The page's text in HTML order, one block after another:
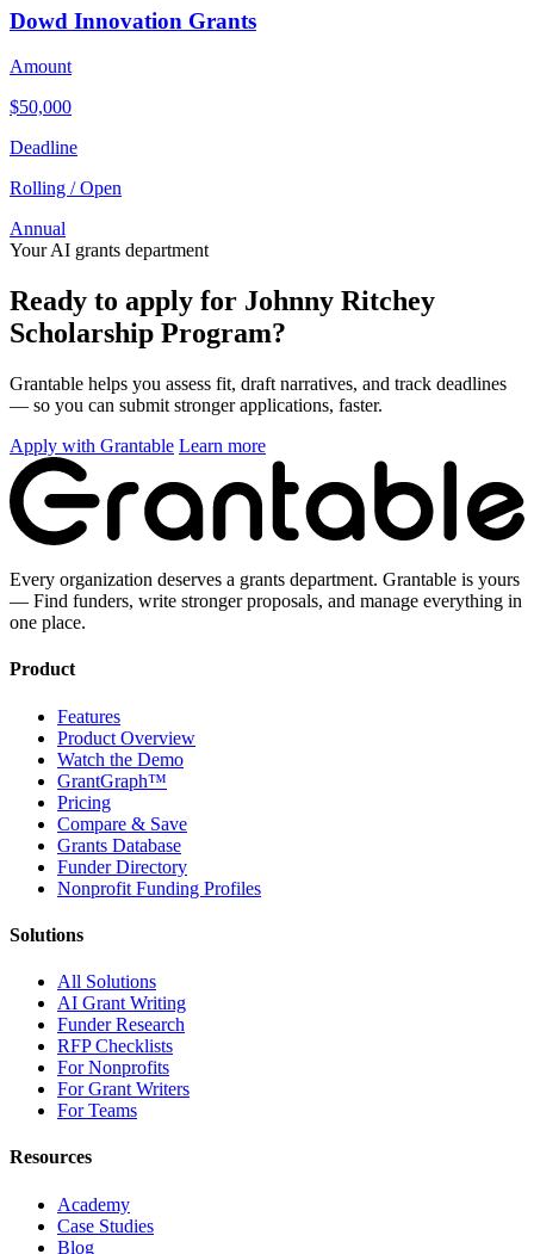
Dowd Innovation Grants
Amount
$50,000
Deadline
Rolling / Open
Annual
Your AI grants department
Ready to apply for Johnny Ritchey
Scholarship Program?
Grantable helps you assess fit, draft narratives, and track deadlines
— so you can submit stronger applications, faster.
Apply with Grantable Learn more
Every organization deserves a grants department. Grantable is yours
— Find funders, write stronger proposals, and manage everything in
one place.
Product
Features
Product Overview
Watch the Demo
GrantGraph™
Pricing
Compare & Save
Grants Database
Funder Directory
Nonprofit Funding Profiles
Solutions
All Solutions
AI Grant Writing
Funder Research
RFP Checklists
For Nonprofits
For Grant Writers
For Teams
Resources
Academy
Case Studies
Blog